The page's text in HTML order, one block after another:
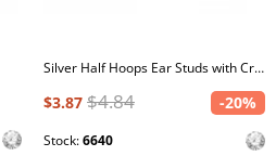
Silver Half Hoops Ear Studs with Crystal
$3.87 $4.84 -20%
Stock:6640